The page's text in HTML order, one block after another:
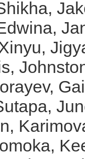
,
,
,
,
Gai
,
,
,